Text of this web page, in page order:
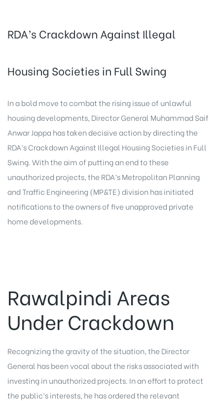
RDA’s Crackdown Against Illegal
Housing Societies in Full Swing
In a bold move to combat the rising issue of unlawful
housing developments, Director General Muhammad Saif
Anwar Jappa has taken decisive action by directing the
RDA’s Crackdown Against Illegal Housing Societies in Full
Swing. With the aim of putting an end to these
unauthorized projects, the RDA’s Metropolitan Planning
and Traffic Engineering (MP&TE) division has initiated
notifications to the owners of five unapproved private
home developments.
Rawalpindi Areas
Under Crackdown
Recognizing the gravity of the situation, the Director
General has been vocal about the risks associated with
investing in unauthorized projects. In an effort to protect
the public’s interests, he has ordered the relevant